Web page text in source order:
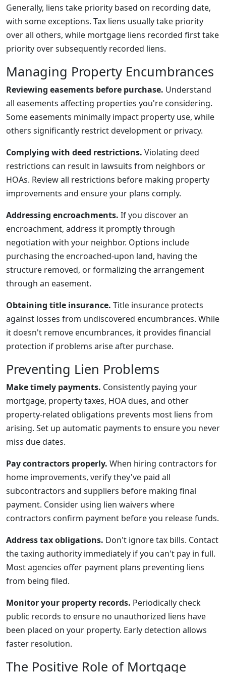
Generally, liens take priority based on recording date,
with some exceptions. Tax liens usually take priority
over all others, while mortgage liens recorded first take
priority over subsequently recorded liens.
Managing Property Encumbrances
Reviewing easements before purchase. Understand
all easements affecting properties you're considering.
Some easements minimally impact property use, while
others significantly restrict development or privacy.
Complying with deed restrictions. Violating deed
restrictions can result in lawsuits from neighbors or
HOAs. Review all restrictions before making property
improvements and ensure your plans comply.
Addressing encroachments. If you discover an
encroachment, address it promptly through
negotiation with your neighbor. Options include
purchasing the encroached-upon land, having the
structure removed, or formalizing the arrangement
through an easement.
Obtaining title insurance. Title insurance protects
against losses from undiscovered encumbrances. While
it doesn't remove encumbrances, it provides financial
protection if problems arise after purchase.
Preventing Lien Problems
Make timely payments. Consistently paying your
mortgage, property taxes, HOA dues, and other
property-related obligations prevents most liens from
arising. Set up automatic payments to ensure you never
miss due dates.
Pay contractors properly. When hiring contractors for
home improvements, verify they've paid all
subcontractors and suppliers before making final
payment. Consider using lien waivers where
contractors confirm payment before you release funds.
Address tax obligations. Don't ignore tax bills. Contact
the taxing authority immediately if you can't pay in full.
Most agencies offer payment plans preventing liens
from being filed.
Monitor your property records. Periodically check
public records to ensure no unauthorized liens have
been placed on your property. Early detection allows
faster resolution.
The Positive Role of Mortgage